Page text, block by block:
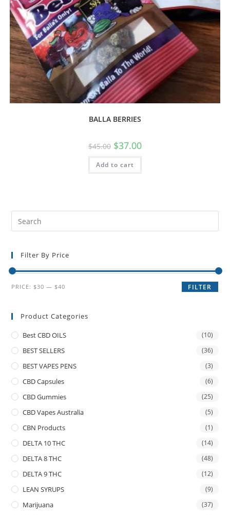
BALLA BERRIES
$45.00 $37.00
Add to cart
Filter By Price
FILTER
PRICE:$30 —$40
Product Categories
Best CBD OILS (10)
BEST SELLERS (36)
BEST VAPES PENS (3)
CBD Capsules (6)
CBD Gummies (25)
CBD Vapes Australia (5)
CBN Products (1)
DELTA 10 THC (14)
DELTA 8 THC (48)
DELTA 9 THC (12)
LEAN SYRUPS (9)
Marijuana (37)